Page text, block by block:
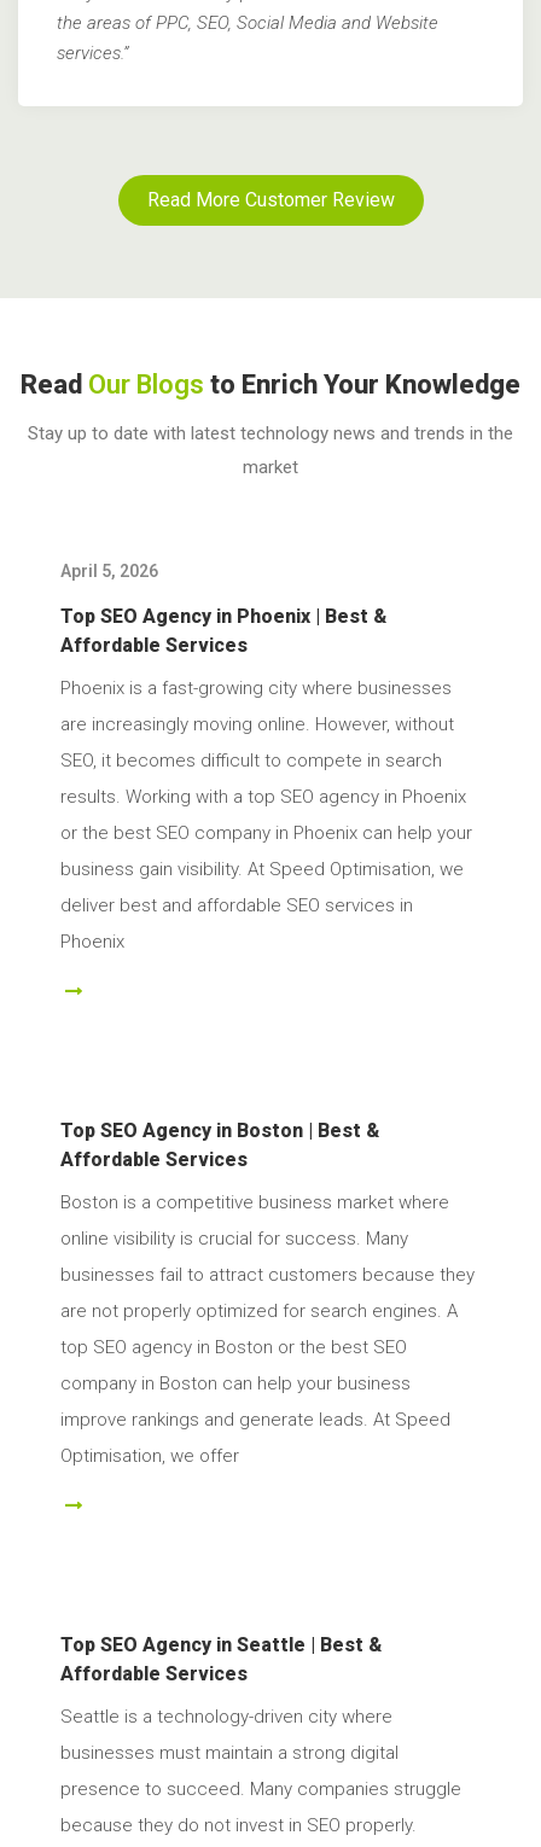
the areas of PPC, SEO, Social Media and Website
services.”
Read More Customer Review
Read Our Blogs to Enrich Your Knowledge
Stay up to date with latest technology news and trends in the
market
April 5, 2026
Top SEO Agency in Phoenix | Best &
Affordable Services
Phoenix is a fast-growing city where businesses
are increasingly moving online. However, without
SEO, it becomes difficult to compete in search
results. Working with a top SEO agency in Phoenix
or the best SEO company in Phoenix can help your
business gain visibility. At Speed Optimisation, we
deliver best and affordable SEO services in
Phoenix
Top SEO Agency in Boston | Best &
Affordable Services
Boston is a competitive business market where
online visibility is crucial for success. Many
businesses fail to attract customers because they
are not properly optimized for search engines. A
top SEO agency in Boston or the best SEO
company in Boston can help your business
improve rankings and generate leads. At Speed
Optimisation, we offer
Top SEO Agency in Seattle | Best &
Affordable Services
Seattle is a technology-driven city where
businesses must maintain a strong digital
presence to succeed. Many companies struggle
because they do not invest in SEO properly.